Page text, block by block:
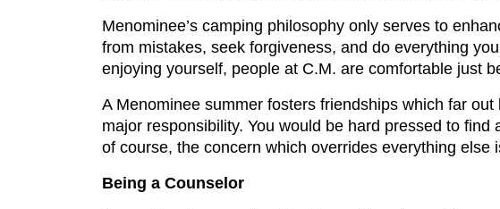
Menominee’s camping philosophy only serves to
from mistakes, seek forgiveness, and do everything
enjoying yourself, people at C.M. are comfortable just
A Menominee summer fosters friendships which far
major responsibility. You would be hard pressed to
of course, the concern which overrides everything else
Being a Counselor